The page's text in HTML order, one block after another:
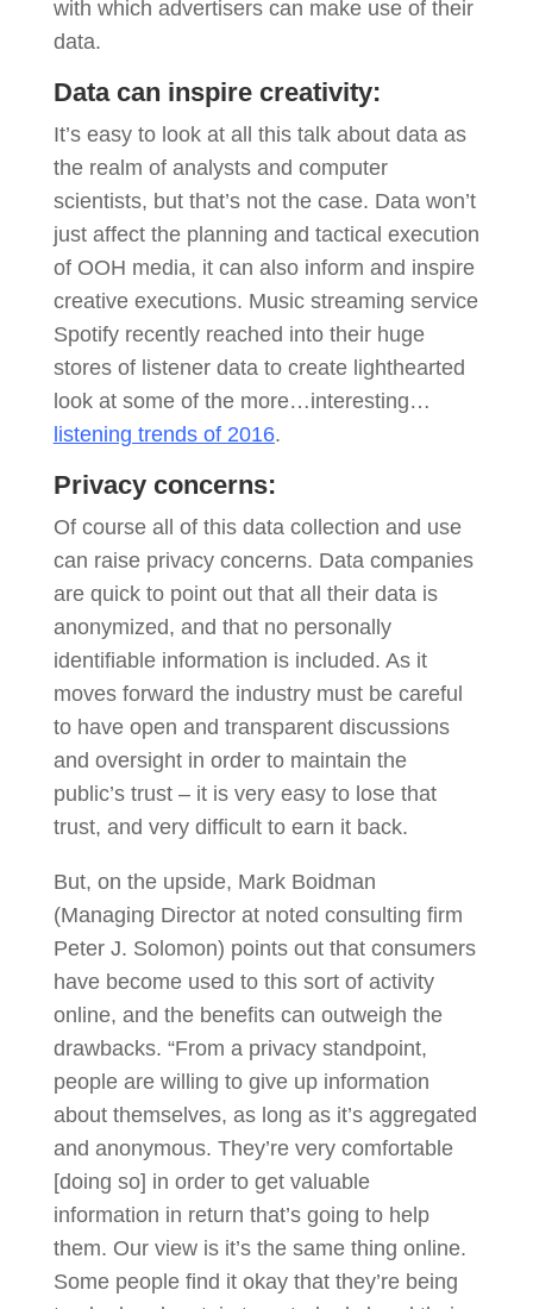
with which advertisers can make use of their
data.
Data can inspire creativity:
It’s easy to look at all this talk about data as
the realm of analysts and computer
scientists, but that’s not the case. Data won’t
just affect the planning and tactical execution
of OOH media, it can also inform and inspire
creative executions. Music streaming service
Spotify recently reached into their huge
stores of listener data to create lighthearted
look at some of the more…interesting…
listening trends of 2016.
Privacy concerns:
Of course all of this data collection and use
can raise privacy concerns. Data companies
are quick to point out that all their data is
anonymized, and that no personally
identifiable information is included. As it
moves forward the industry must be careful
to have open and transparent discussions
and oversight in order to maintain the
public’s trust – it is very easy to lose that
trust, and very difficult to earn it back.
But, on the upside, Mark Boidman
(Managing Director at noted consulting firm
Peter J. Solomon) points out that consumers
have become used to this sort of activity
online, and the benefits can outweigh the
drawbacks. “From a privacy standpoint,
people are willing to give up information
about themselves, as long as it’s aggregated
and anonymous. They’re very comfortable
[doing so] in order to get valuable
information in return that’s going to help
them. Our view is it’s the same thing online.
Some people find it okay that they’re being